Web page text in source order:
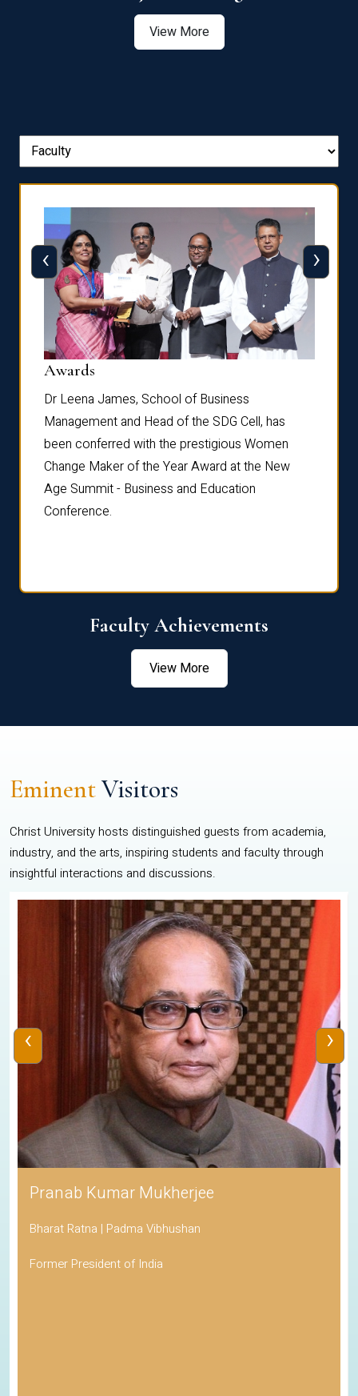
View More
Awards
Dr Leena James, School of Business
Management and Head of the SDG Cell, has
been conferred with the prestigious Women
Change Maker of the Year Award at the New
Age Summit - Business and Education
Conference.
‹ ›
Faculty Achievements
View More
EminentVisitors
Christ University hosts distinguished guests from academia,
industry, and the arts, inspiring students and faculty through
insightful interactions and discussions.
Pranab Kumar Mukherjee
Bharat Ratna | Padma Vibhushan
Former President of India
‹ ›